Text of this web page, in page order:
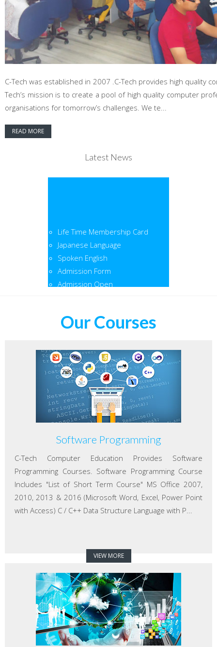
C-Tech was established in 2007 .C-Tech provides high quality
Tech’s mission is to create a pool of high quality computer
organisations for tomorrow’s challenges. We te...
READ MORE
Latest News
Life Time Membership Card
Japanese Language
Spoken English
Admission Form
Admission Open
Our Courses
Software Programming
C-Tech Computer Education Provides Software
Programming Courses. Software Programming Course
Includes "List of Short Term Course" MS Office 2007,
2010, 2013 & 2016 (Microsoft Word, Excel, Power Point
with Access) C / C++ Data Structure Language with P...
VIEW MORE